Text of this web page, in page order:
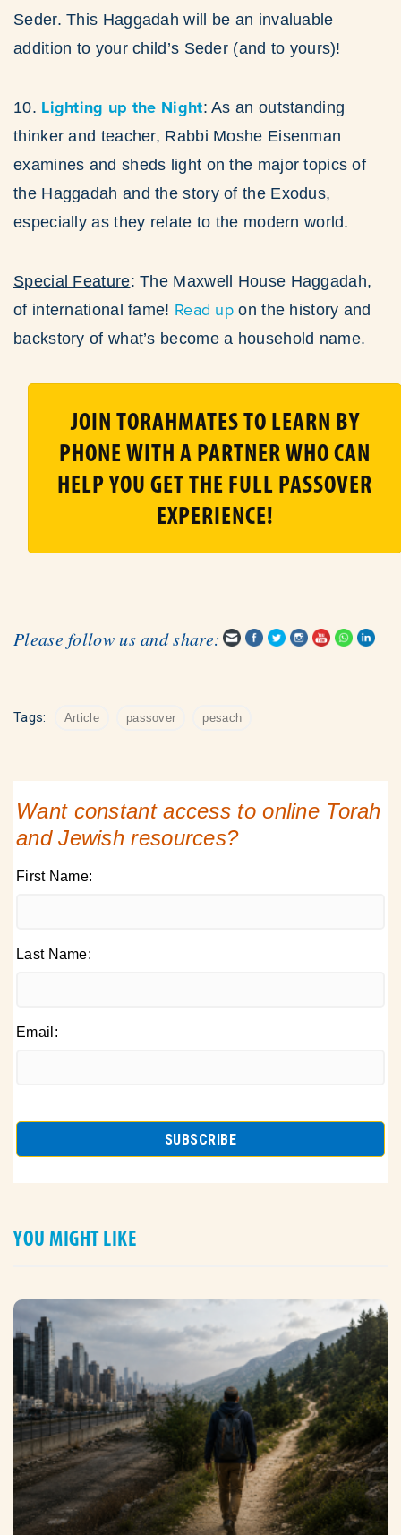
Seder. This Haggadah will be an invaluable
addition to your child’s Seder (and to yours)!
10. Lighting up the Night: As an outstanding
thinker and teacher, Rabbi Moshe Eisenman
examines and sheds light on the major topics of
the Haggadah and the story of the Exodus,
especially as they relate to the modern world.
Special Feature: The Maxwell House Haggadah,
of international fame! Read up on the history and
backstory of what’s become a household name.
JOIN TORAHMATES TO LEARN BY
PHONE WITH A PARTNER WHO CAN
HELP YOU GET THE FULL PASSOVER
EXPERIENCE!
Please follow us and share:
Tags: Article passover pesach
Want constant access to online Torah
and Jewish resources?
First Name:
Last Name:
Email:
YOU MIGHT LIKE